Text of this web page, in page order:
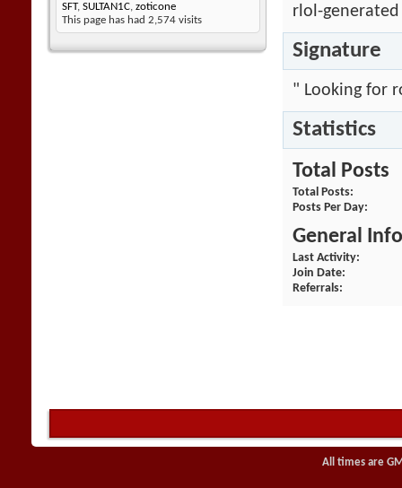
SFT, SULTAN1C, zoticone
This page has had 2,574 visits rlol-generated
Signature
" Looking for
Statistics
Total Posts
Total Posts
Posts Per Day
General
Last Activity
Join Date
Referrals
All times are